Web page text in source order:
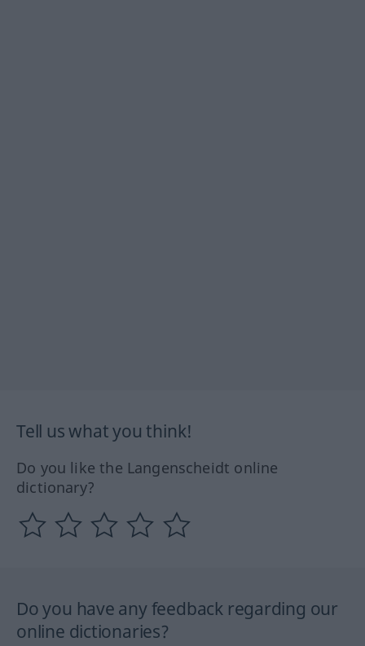
Tell us what you think!
Do you like the Langenscheidt online
dictionary?
Do you have any feedback regarding our
online dictionaries?